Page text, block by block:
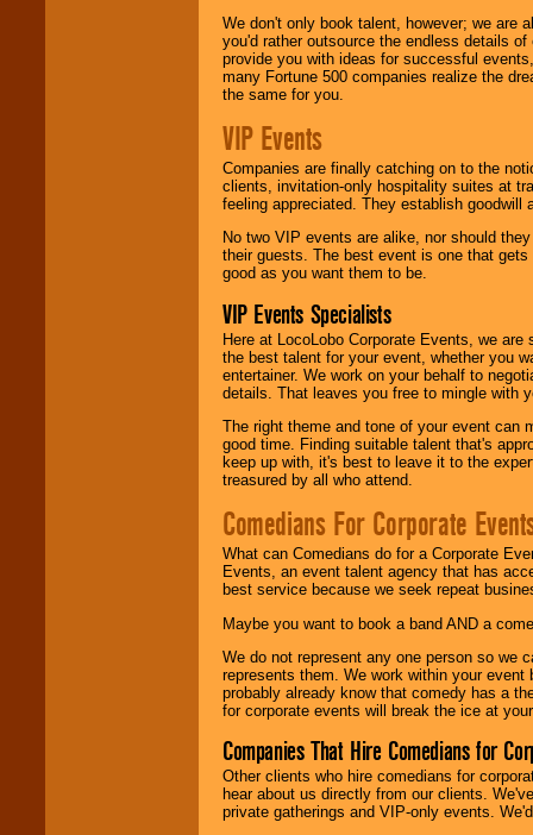
We don't only book talent, however; we are
you'd rather outsource the endless details
provide you with ideas for successful
many Fortune 500 companies realize the
the same for you.
VIP Events
Companies are finally catching on to the
clients, invitation-only hospitality suites at
feeling appreciated. They establish goodwill
No two VIP events are alike, nor should
their guests. The best event is one that
good as you want them to be.
VIP Events Specialists
Here at LocoLobo Corporate Events, we
the best talent for your event, whether you
entertainer. We work on your behalf to
details. That leaves you free to mingle with
The right theme and tone of your event can
good time. Finding suitable talent that's
keep up with, it's best to leave it to the
treasured by all who attend.
Comedians For Corporate
What can Comedians do for a Corporate
Events, an event talent agency that has
best service because we seek repeat
Maybe you want to book a band AND a
We do not represent any one person so we
represents them. We work within your
probably already know that comedy has a
for corporate events will break the ice at
Companies That Hire Comedians for
Other clients who hire comedians for
hear about us directly from our clients.
private gatherings and VIP-only events.